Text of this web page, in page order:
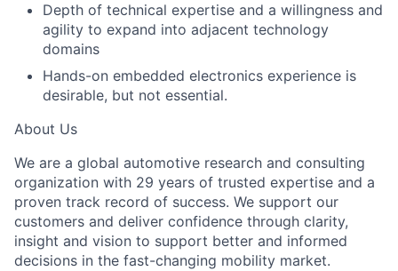
Depth of technical expertise and a willingness and
agility to expand into adjacent technology
domains
Hands-on embedded electronics experience is
desirable, but not essential.
About Us
We are a global automotive research and consulting
organization with 29 years of trusted expertise and a
proven track record of success. We support our
customers and deliver confidence through clarity,
insight and vision to support better and informed
decisions in the fast-changing mobility market.